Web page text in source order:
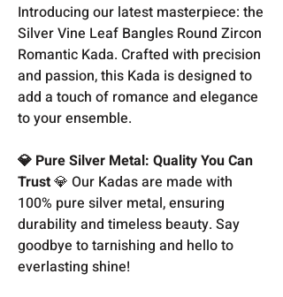
Introducing our latest masterpiece: the
Silver Vine Leaf Bangles Round Zircon
Romantic Kada. Crafted with precision
and passion, this Kada is designed to
add a touch of romance and elegance
to your ensemble.
💎 Pure Silver Metal: Quality You Can
Trust💎 Our Kadas are made with
100% pure silver metal, ensuring
durability and timeless beauty. Say
goodbye to tarnishing and hello to
everlasting shine!